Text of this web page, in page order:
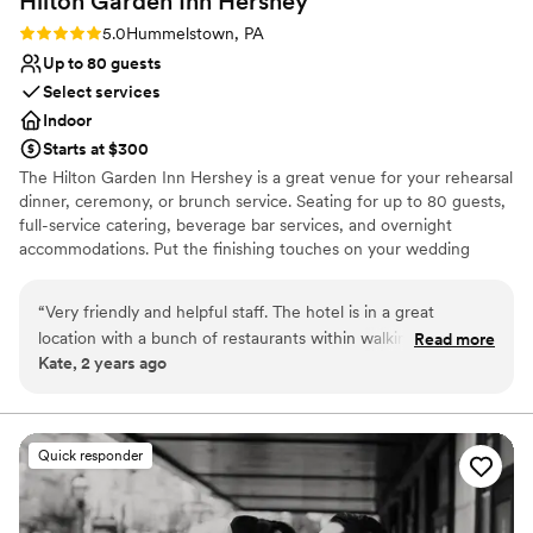
Rating: 5.0 (2 reviews)
5.0Hummelstown, PA
Up to 80 guests
Select services
Indoor
Starts at $300
The Hilton Garden Inn Hershey is a great venue for your rehearsal
dinner, ceremony, or brunch service. Seating for up to 80 guests,
full-service catering, beverage bar services, and overnight
accommodations. Put the finishing touches on your wedding
Why you'll love this venue
Multiple event spaces
Venue considerations
On-site parking not available
Does not have a dance floor
“Very friendly and helpful staff. The hotel is in a great
location with a bunch of restaurants within walking distance.
Loved the lobby. Very pretty. I will definitely recommend this
Read more
Kate, 2 years ago
Quick responder